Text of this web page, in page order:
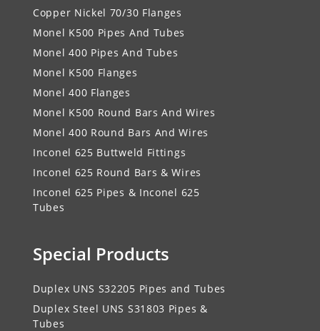
Copper Nickel 70/30 Flanges
Monel K500 Pipes And Tubes
Monel 400 Pipes And Tubes
Monel K500 Flanges
Monel 400 Flanges
Monel K500 Round Bars And Wires
Monel 400 Round Bars And Wires
Inconel 625 Buttweld Fittings
Inconel 625 Round Bars & Wires
Inconel 625 Pipes & Inconel 625
Tubes
Special Products
Duplex UNS S32205 Pipes and Tubes
Duplex Steel UNS S31803 Pipes &
Tubes